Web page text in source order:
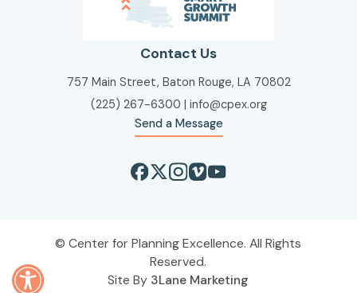
Contact Us
757 Main Street, Baton Rouge, LA 70802
(225) 267-6300
info@cpex.org
Send a Message
Center for Planning Excellence. All Rights
Reserved.
Site By 3Lane Marketing